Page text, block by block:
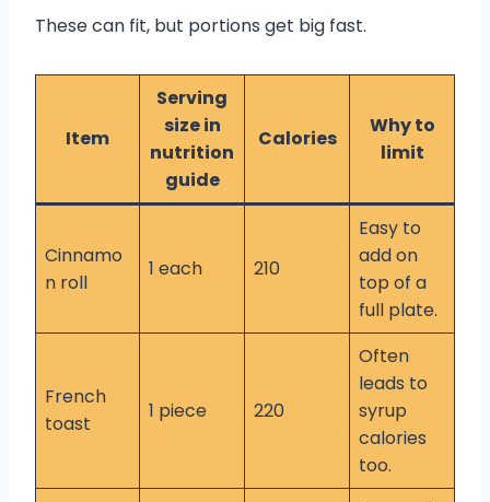
These can fit, but portions get big fast.
Item
Serving
size in
nutrition
guide
Calories
Why to
limit
Cinnamo
n roll
1 each 210
Easy to
add on
top of a
full plate.
French
toast
1 piece 220
Often
leads to
syrup
calories
too.